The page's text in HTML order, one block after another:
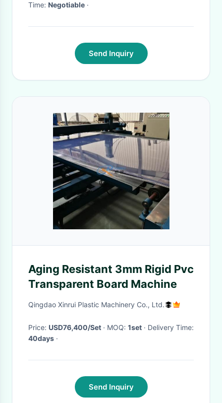
Time: Negotiable ·
Send Inquiry
Aging Resistant 3mm Rigid Pvc
Transparent Board Machine
Qingdao Xinrui Plastic Machinery Co., Ltd.
Price: USD76,400/Set · MOQ: 1set
· Delivery Time:
40days ·
Send Inquiry